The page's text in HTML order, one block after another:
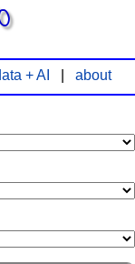
+ AI about